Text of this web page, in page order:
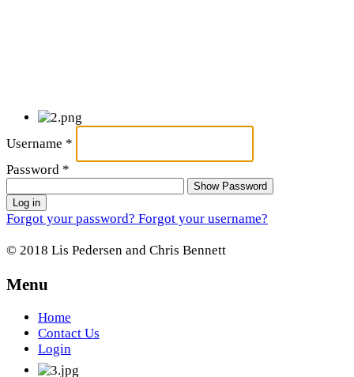
Username *
Password *
Show Password
Log in
Forgot your password? Forgot your username?
© 2018 Lis Pedersen and Chris Bennett
Menu
Home
Contact Us
Login